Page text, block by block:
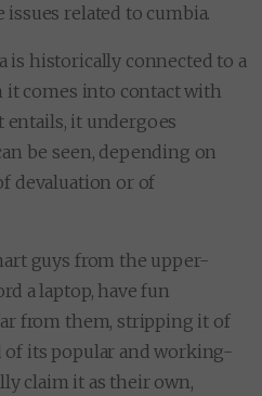
related to cumbia.
is historically connected to a
it comes into contact with
entails, it undergoes
be seen, depending on
devaluation or of
guys from the upper-
a laptop, have fun
from them, stripping it of
of its popular and working-
claim it as their own,